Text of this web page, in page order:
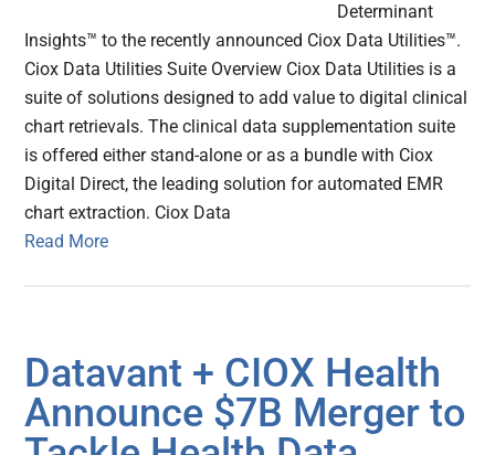
Determinant
Insights™ to the recently announced Ciox Data Utilities™.
Ciox Data Utilities Suite Overview Ciox Data Utilities is a
suite of solutions designed to add value to digital clinical
chart retrievals. The clinical data supplementation suite
is offered either stand-alone or as a bundle with Ciox
Digital Direct, the leading solution for automated EMR
chart extraction. Ciox Data
Read More
Datavant + CIOX Health
Announce $7B Merger to